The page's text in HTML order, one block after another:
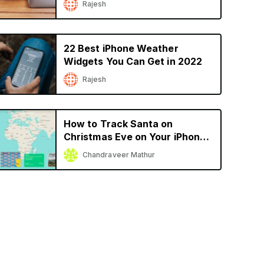
Rajesh
22 Best iPhone Weather
Widgets You Can Get in 2022
Rajesh
How to Track Santa on
Christmas Eve on Your iPhone
or iPadChandraveer Mathur